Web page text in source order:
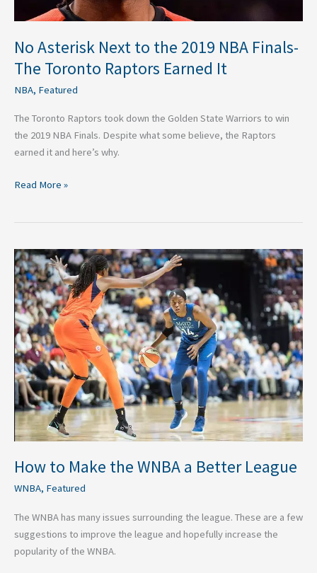
No Asterisk Next to the 2019 NBA Finals-
The Toronto Raptors Earned It
NBA, Featured
The Toronto Raptors took down the Golden State Warriors to win
the 2019 NBA Finals. Despite what some believe, the Raptors
earned it and here’s why.
Earned
It
Read More »
How to Make the WNBA a Better League
WNBA, Featured
The WNBA has many issues surrounding the league. These are a few
suggestions to improve the league and hopefully increase the
popularity of the WNBA.
How
to
Make
the
WNBA
a
Better
League